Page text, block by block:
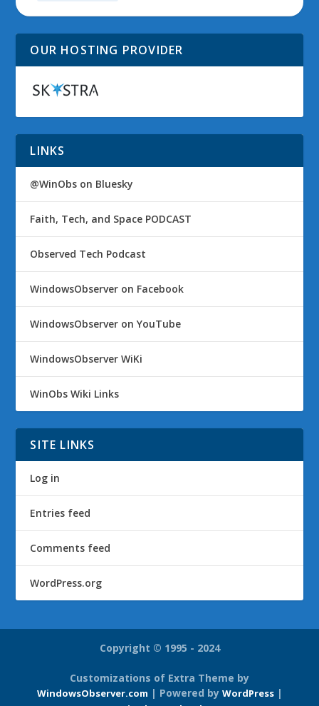
OUR HOSTING PROVIDER
LINKS
@WinObs on Bluesky
Faith, Tech, and Space PODCAST
Observed Tech Podcast
WindowsObserver on Facebook
WindowsObserver on YouTube
WindowsObserver WiKi
WinObs Wiki Links
SITE LINKS
Log in
Entries feed
Comments feed
WordPress.org
Copyright © 1995 - 2024
Customizations of Extra Theme by
WindowsObserver.com | Powered by WordPress|